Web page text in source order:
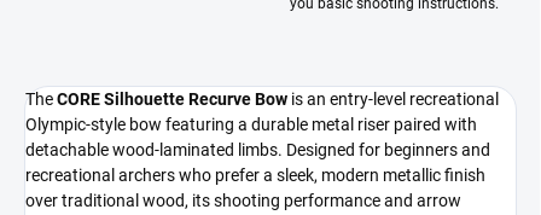
you basic shooting instructions.
TheCORE Silhouette Recurve Bow is an entry-level recreational
Olympic-style bow featuring a durable metal riser paired with
detachable wood-laminated limbs. Designed for beginners and
recreational archers who prefer a sleek, modern metallic finish
over traditional wood, its shooting performance and arrow